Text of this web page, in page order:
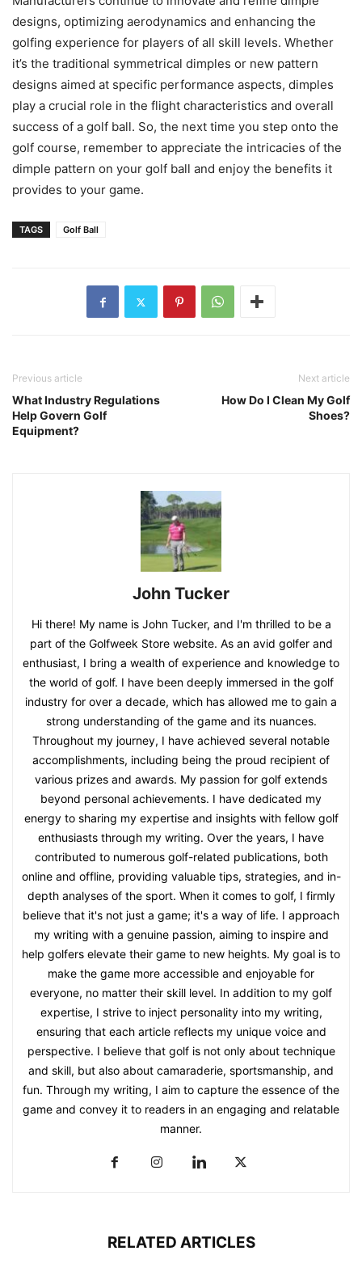
designs, optimizing aerodynamics and enhancing the
golfing experience for players of all skill levels. Whether
it’s the traditional symmetrical dimples or new pattern
designs aimed at specific performance aspects, dimples
play a crucial role in the flight characteristics and overall
success of a golf ball. So, the next time you step onto the
golf course, remember to appreciate the intricacies of the
dimple pattern on your golf ball and enjoy the benefits it
provides to your game.
TAGS Golf Ball
Previous article
What Industry Regulations
Help Govern Golf
Equipment?
Next article
How Do I Clean My Golf
Shoes?
John Tucker
Hi there! My name is John Tucker, and I'm thrilled to be a
part of the Golfweek Store website. As an avid golfer and
enthusiast, I bring a wealth of experience and knowledge to
the world of golf. I have been deeply immersed in the golf
industry for over a decade, which has allowed me to gain a
strong understanding of the game and its nuances.
Throughout my journey, I have achieved several notable
accomplishments, including being the proud recipient of
various prizes and awards. My passion for golf extends
beyond personal achievements. I have dedicated my
energy to sharing my expertise and insights with fellow golf
enthusiasts through my writing. Over the years, I have
contributed to numerous golf-related publications, both
online and offline, providing valuable tips, strategies, and in-
depth analyses of the sport. When it comes to golf, I firmly
believe that it's not just a game; it's a way of life. I approach
my writing with a genuine passion, aiming to inspire and
help golfers elevate their game to new heights. My goal is to
make the game more accessible and enjoyable for
everyone, no matter their skill level. In addition to my golf
expertise, I strive to inject personality into my writing,
ensuring that each article reflects my unique voice and
perspective. I believe that golf is not only about technique
and skill, but also about camaraderie, sportsmanship, and
fun. Through my writing, I aim to capture the essence of the
game and convey it to readers in an engaging and relatable
manner.
RELATED ARTICLES